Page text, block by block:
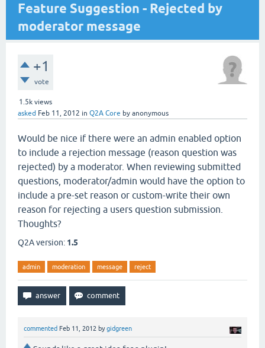
Feature Suggestion - Rejected by
moderator message
+1
vote
1.5k views
asked Feb 11, 2012 in Q2A Core by anonymous
Would be nice if there were an admin enabled option
to include a rejection message (reason question was
rejected) by a moderator. When reviewing submitted
questions, moderator/admin would have the option to
include a pre-set reason or custom-write their own
reason for rejecting a users question submission.
Thoughts?
Q2A version: 1.5
admin moderation message reject
commented Feb 11, 2012 bygidgreen